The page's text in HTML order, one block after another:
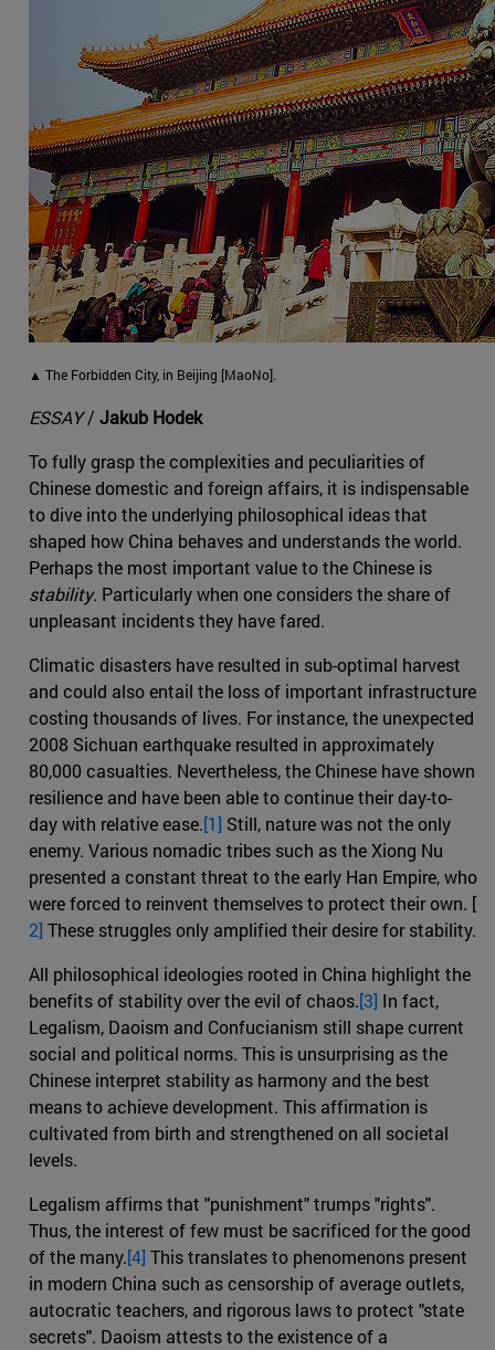
▲ The Forbidden City, in Beijing [MaoNo].
ESSAY/ Jakub Hodek
To fully grasp the complexities and peculiarities of
Chinese domestic and foreign affairs, it is indispensable
to dive into the underlying philosophical ideas that
shaped how China behaves and understands the world.
Perhaps the most important value to the Chinese is
stability. Particularly when one considers the share of
unpleasant incidents they have fared.
Climatic disasters have resulted in sub-optimal harvest
and could also entail the loss of important infrastructure
costing thousands of lives. For instance, the unexpected
2008 Sichuan earthquake resulted in approximately
80,000 casualties. Nevertheless, the Chinese have shown
resilience and have been able to continue their day-to-
day with relative ease.[1] Still, nature was not the only
enemy. Various nomadic tribes such as the Xiong Nu
presented a constant threat to the early Han Empire, who
were forced to reinvent themselves to protect their own. [
2] These struggles only amplified their desire for stability.
All philosophical ideologies rooted in China highlight the
benefits of stability over the evil of chaos.[3] In fact,
Legalism, Daoism and Confucianism still shape current
social and political norms. This is unsurprising as the
Chinese interpret stability as harmony and the best
means to achieve development. This affirmation is
cultivated from birth and strengthened on all societal
levels.
Legalism affirms that "punishment" trumps "rights".
Thus, the interest of few must be sacrificed for the good
of the many.[4] This translates to phenomenons present
in modern China such as censorship of average outlets,
autocratic teachers, and rigorous laws to protect "state
secrets". Daoism attests to the existence of a